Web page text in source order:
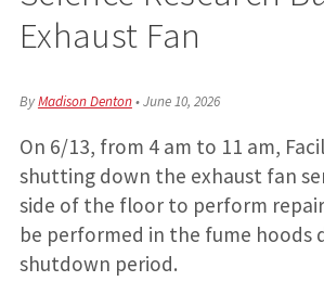
Exhaust Fan
ByMadison Denton•June 10, 2026
On 6/13, from 4 am to 11 am,
shutting down the exhaust fan
side of the floor to perform
be performed in the fume hoods
shutdown period.